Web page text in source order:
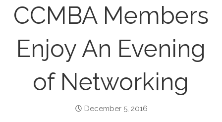
CCMBA Members
Enjoy An Evening
of Networking
December 5, 2016